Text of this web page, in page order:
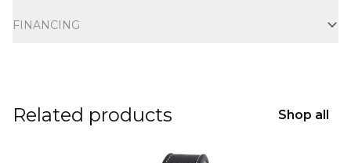
FINANCING
Related products Shop all